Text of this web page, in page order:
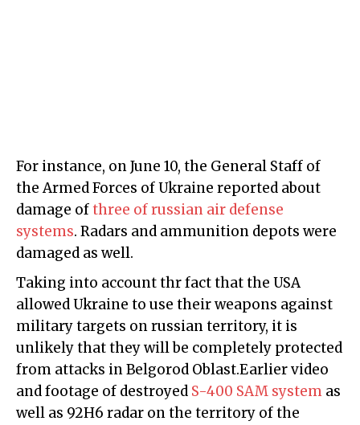
For instance, on June 10, the General Staff of
the Armed Forces of Ukraine reported about
damage ofthree of russian air defense
systems. Radars and ammunition depots were
damaged as well.
Taking into account thr fact that the USA
allowed Ukraine to use their weapons against
military targets on russian territory, it is
unlikely that they will be completely protected
from attacks in Belgorod Oblast.Earlier video
and footage of destroyed S-400 SAM system as
well as 92H6 radar on the territory of the